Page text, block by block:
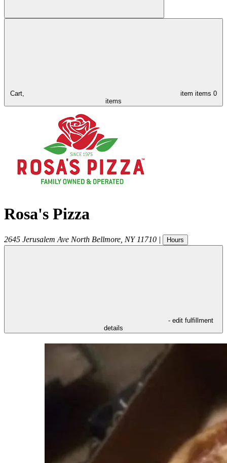
Cart, item items 0
items
Rosa's Pizza
2645 Jerusalem Ave North Bellmore NY 11710 | Hours
- edit fulfillment
details